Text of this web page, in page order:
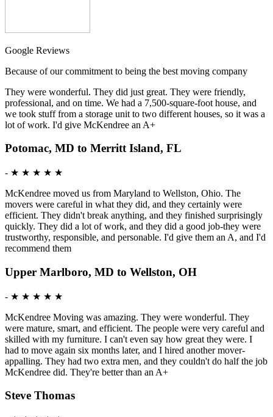
Google Reviews
Because of our commitment to being the best moving company
They were wonderful. They did just great. They were friendly,
professional, and on time. We had a 7,500-square-foot house, and
we took stuff from a storage unit to two different houses, so it was a
lot of work. I'd give McKendree an A+
Potomac, MD to Merritt Island, FL
- ★ ★ ★ ★ ★
McKendree moved us from Maryland to Wellston, Ohio. The
movers were careful in what they did, and they certainly were
efficient. They didn't break anything, and they finished surprisingly
quickly. They did a lot of work, and they did a good job-they were
trustworthy, responsible, and personable. I'd give them an A, and I'd
recommend them
Upper Marlboro, MD to Wellston, OH
- ★ ★ ★ ★ ★
McKendree Moving was amazing. They were wonderful. They
were mature, smart, and efficient. The people were very careful and
skilled with my furniture. I can't even say how great they were. I
had to move again six months later, and I hired another mover-
appalling. They had two extra men, and they couldn't do half the job
McKendree did. They're better than an A+
Steve Thomas